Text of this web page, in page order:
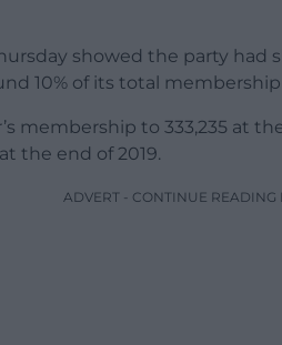
showed the party had
10% of its total
membership to 333,235 at
the end of 2019.
ADVERT - CONTINUE READING